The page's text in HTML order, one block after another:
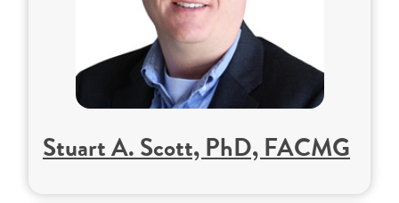
Stuart A. Scott, PhD, FACMG